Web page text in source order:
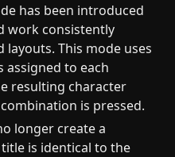
has been introduced
work consistently
This mode uses
assigned to each
resulting character
is pressed.
longer create a
is identical to the